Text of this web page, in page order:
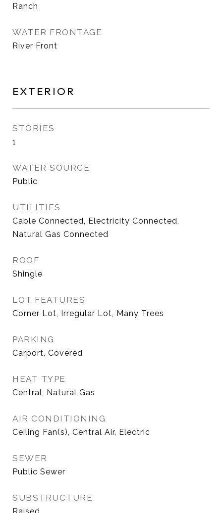
Ranch
WATER FRONTAGE
River Front
EXTERIOR
STORIES
1
WATER SOURCE
Public
UTILITIES
Cable Connected, Electricity Connected,
Natural Gas Connected
ROOF
Shingle
LOT FEATURES
Corner Lot, Irregular Lot, Many Trees
PARKING
Carport, Covered
HEAT TYPE
Central, Natural Gas
AIR CONDITIONING
Ceiling Fan(s), Central Air, Electric
SEWER
Public Sewer
SUBSTRUCTURE